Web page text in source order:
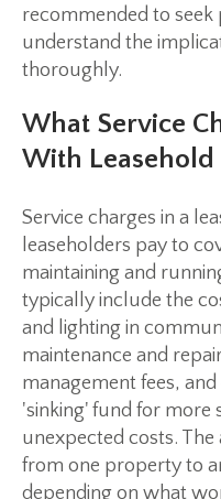
recommended to seek
understand the
thoroughly.
What Service
With Leasehold
Service charges in a
leaseholders pay to
maintaining and
typically include the
and lighting in
maintenance and
management fees,
'sinking' fund for more
unexpected costs.
from one property to
depending on what